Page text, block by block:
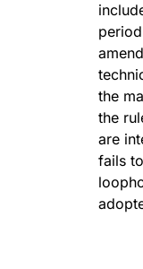
the
the
are
fails